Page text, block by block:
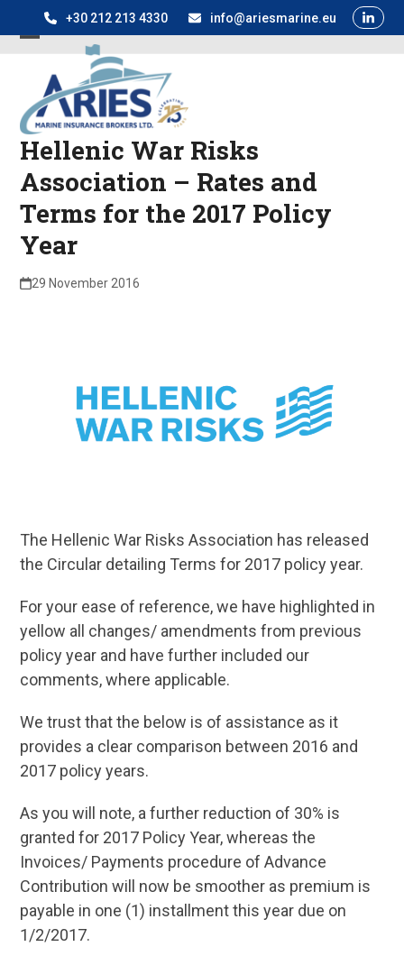
to
+30 212 213 4330 info@ariesmarine.eu
Open
mobile
menu
Close
mobile
menu
Hellenic War Risks
Association – Rates and
Terms for the 2017 Policy
Year
29 November 2016
The Hellenic War Risks Association has released
the Circular detailing Terms for 2017 policy year.
For your ease of reference, we have highlighted in
yellow all changes/ amendments from previous
policy year and have further included our
comments, where applicable.
We trust that the below is of assistance as it
provides a clear comparison between 2016 and
2017 policy years.
As you will note, a further reduction of 30% is
granted for 2017 Policy Year, whereas the
Invoices/ Payments procedure of Advance
Contribution will now be smoother as premium is
payable in one (1) installment this year due on
1/2/2017.